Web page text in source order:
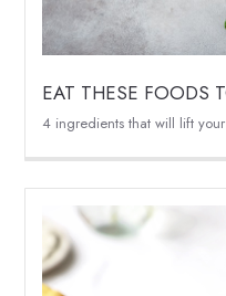
EAT THESE FOODS
4 ingredients that will lift